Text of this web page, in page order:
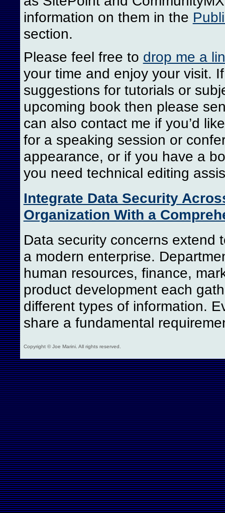
information on them in the
section.
Please feel free to drop me a
your time and enjoy your visit.
suggestions for tutorials or
upcoming book then please
can also contact me if you’d
for a speaking session or
appearance, or if you have a
you need technical editing
Integrate Data Security
Organization With a
Data security concerns extend
a modern enterprise.
human resources, finance,
product development each
different types of information.
share a fundamental
Copyright © Joe Marini. All rights reserved.